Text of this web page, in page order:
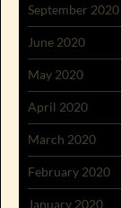
September 2020
June 2020
May 2020
April 2020
March 2020
February 2020
January 2020